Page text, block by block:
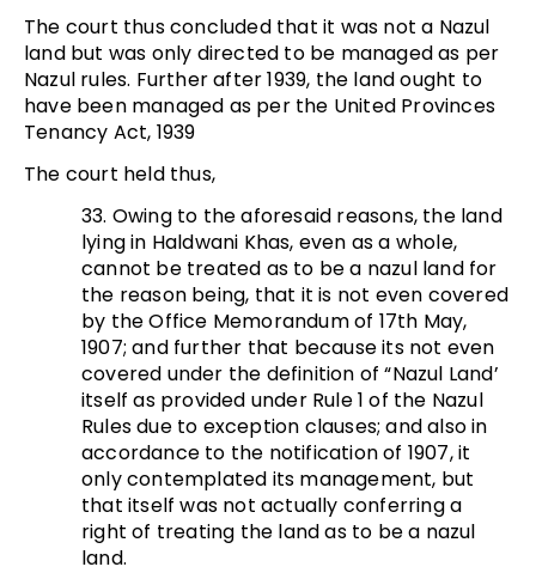
The court thus concluded that it was not a Nazul
land but was only directed to be managed as per
Nazul rules. Further after 1939, the land ought to
have been managed as per the United Provinces
Tenancy Act, 1939
The court held thus,
33. Owing to the aforesaid reasons, the land
lying in Haldwani Khas, even as a whole,
cannot be treated as to be a nazul land for
the reason being, that it is not even covered
by the Office Memorandum of 17th May,
1907; and further that because its not even
covered under the definition of “Nazul Land’
itself as provided under Rule 1 of the Nazul
Rules due to exception clauses; and also in
accordance to the notification of 1907, it
only contemplated its management, but
that itself was not actually conferring a
right of treating the land as to be a nazul
land.